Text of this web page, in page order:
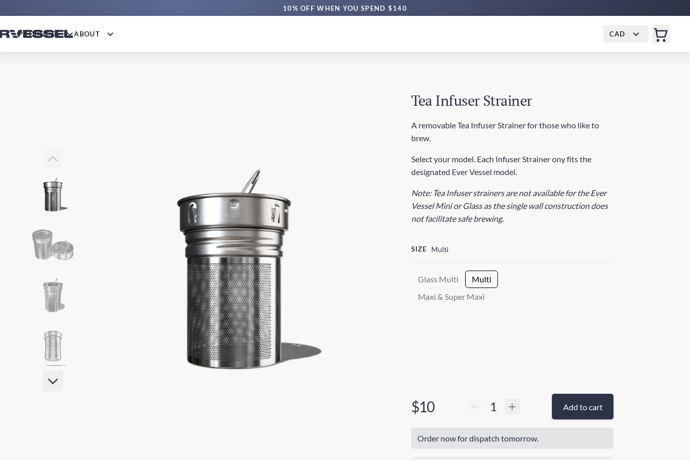
10% OFF WHEN YOU SPEND $140
PRODUCTS ABOUT CAD
Tea Infuser Strainer
A removable Tea Infuser Strainer for those who like to
brew.
Select your model. Each Infuser Strainer ony fits the
designated Ever Vessel model.
Note: Tea Infuser strainers are not available for the Ever
Vessel Mini or Glass as the single wall construction does
not facilitate safe brewing.
SIZE Multi
Glass Multi
Multi
Maxi & Super Maxi
$10 Add to cart
Order now for dispatch tomorrow.